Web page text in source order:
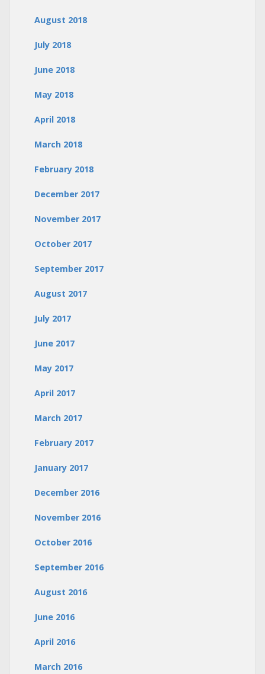
August 2018
July 2018
June 2018
May 2018
April 2018
March 2018
February 2018
December 2017
November 2017
October 2017
September 2017
August 2017
July 2017
June 2017
May 2017
April 2017
March 2017
February 2017
January 2017
December 2016
November 2016
October 2016
September 2016
August 2016
June 2016
April 2016
March 2016